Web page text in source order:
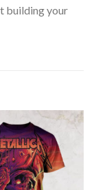
building your